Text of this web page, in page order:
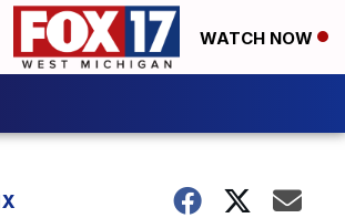
WATCH NOW